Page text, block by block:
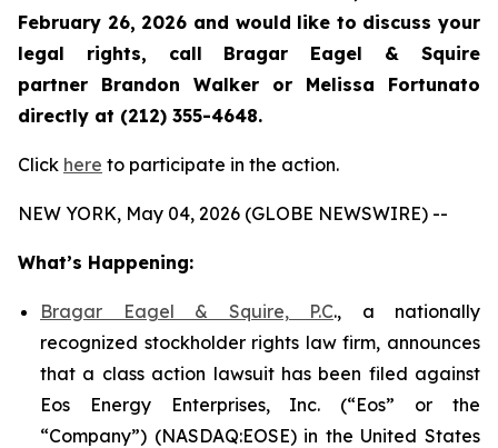
February 26, 2026 and would like to discuss your
legal rights, call Bragar Eagel & Squire
partner Brandon Walker or Melissa Fortunato
directly at (212) 355-4648.
Click here to participate in the action.
NEW YORK, May 04, 2026 (GLOBE NEWSWIRE) --
What’s Happening:
Bragar Eagel & Squire, P.C., a nationally
recognized stockholder rights law firm, announces
that a class action lawsuit has been filed against
Eos Energy Enterprises, Inc. (“Eos” or the
“Company”) (NASDAQ:EOSE) in the United States